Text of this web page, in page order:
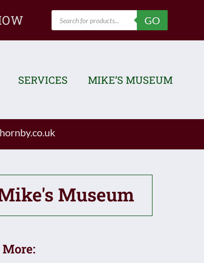
Products
search
GO
SERVICES MIKE’S MUSEUM
Museum
More: